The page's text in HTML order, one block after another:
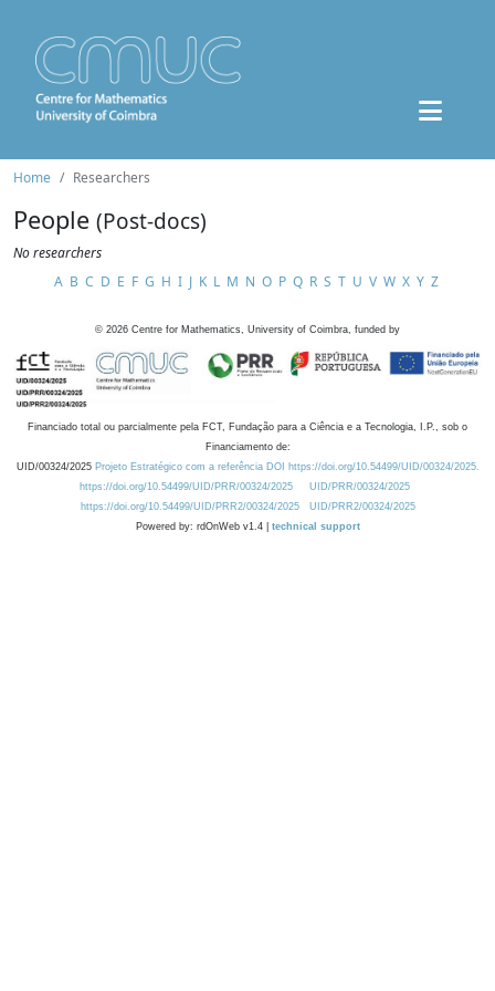
Home Researchers
People (Post-docs)
No researchers
A B C D E F G H I J K L M N O P Q R S T U V W X Y Z
© 2026 Centre for Mathematics, University of Coimbra, funded by
Financiado total ou parcialmente pela FCT, Fundação para a Ciência e a Tecnologia, I.P., sob o
Financiamento de:
UID/00324/2025 Projeto Estratégico com a referência DOI https://doi.org/10.54499/UID/00324/2025.
https://doi.org/10.54499/UID/PRR/00324/2025
UID/PRR/00324/2025
https://doi.org/10.54499/UID/PRR2/00324/2025
UID/PRR2/00324/2025
Powered by: rdOnWeb v1.4 | technical support